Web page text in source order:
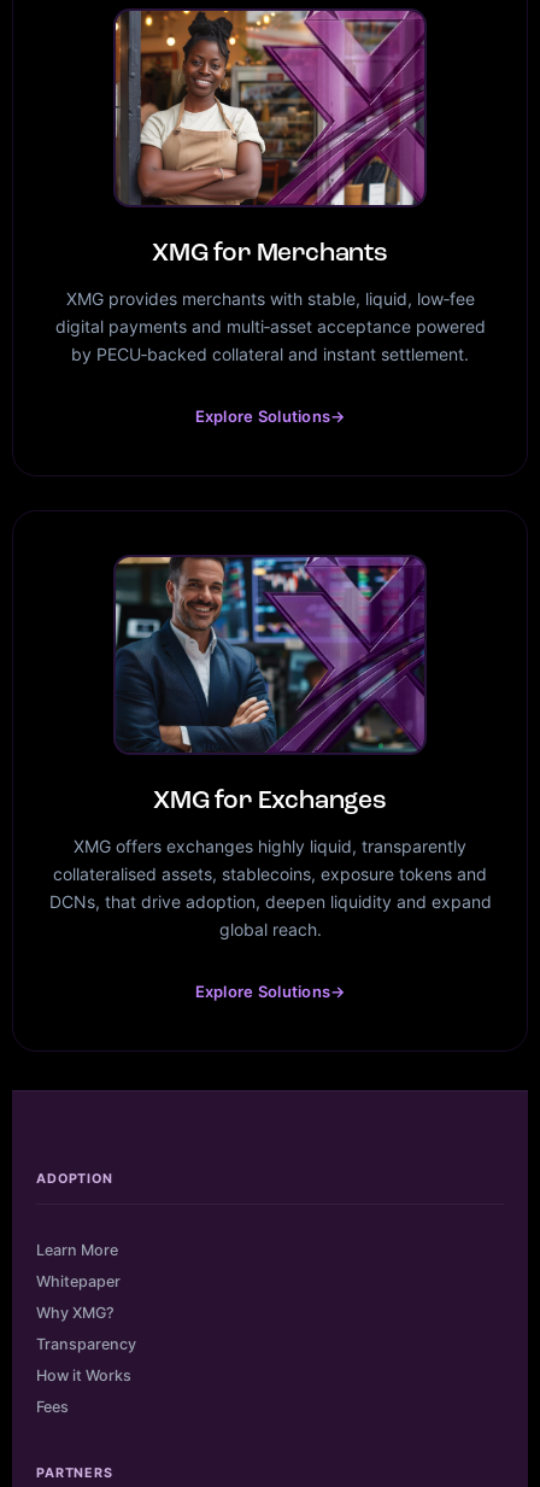
XMG for Merchants
XMG provides merchants with stable, liquid, low‑fee
digital payments and multi‑asset acceptance powered
by PECU‑backed collateral and instant settlement.
Explore Solutions→
XMG for Exchanges
XMG offers exchanges highly liquid, transparently
collateralised assets, stablecoins, exposure tokens and
DCNs, that drive adoption, deepen liquidity and expand
global reach.
Explore Solutions→
ADOPTION
Learn More
Whitepaper
Why XMG?
Transparency
How it Works
Fees
PARTNERS